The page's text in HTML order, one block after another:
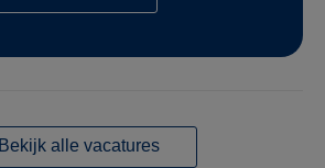
Bekijk alle vacatures